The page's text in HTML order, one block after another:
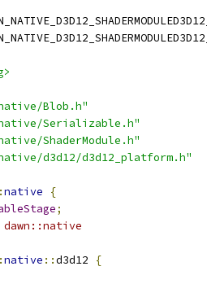
Blob.h"
native/Serializable.h"
ShaderModule.h"
d3d12/d3d12_platform.h"
native
{
;
dawn::native
native ::d3d12 {